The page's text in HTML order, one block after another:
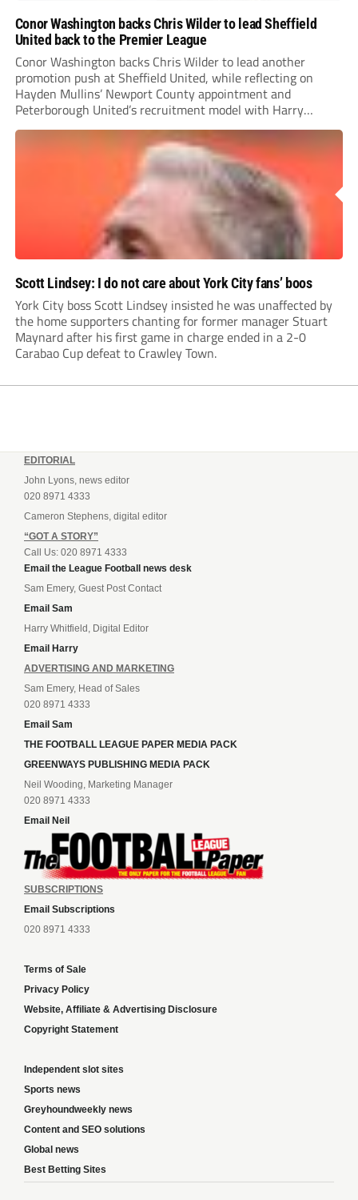
Conor Washington backs Chris Wilder to lead Sheffield
United back to the Premier League
Conor Washington backs Chris Wilder to lead another
promotion push at Sheffield United, while reflecting on
Hayden Mullins’ Newport County appointment and
Peterborough United’s recruitment model with Harry
Leonard’s impressive breakthrough season at the club.
Scott Lindsey: I do not care about York City fans’ boos
York City boss Scott Lindsey insisted he was unaffected by
the home supporters chanting for former manager Stuart
Maynard after his first game in charge ended in a 2-0
Carabao Cup defeat to Crawley Town.
EDITORIAL
John Lyons, news editor
020 8971 4333
Cameron Stephens, digital editor
“GOT A STORY”
Call Us: 020 8971 4333
Email the League Football news desk
Sam Emery, Guest Post Contact
Email Sam
Harry Whitfield, Digital Editor
Email Harry
ADVERTISING AND MARKETING
Sam Emery, Head of Sales
020 8971 4333
Email Sam
THE FOOTBALL LEAGUE PAPER MEDIA PACK
GREENWAYS PUBLISHING MEDIA PACK
Neil Wooding, Marketing Manager
020 8971 4333
Email Neil
SUBSCRIPTIONS
Email Subscriptions
020 8971 4333
Terms of Sale
Privacy Policy
Website, Affiliate & Advertising Disclosure
Copyright Statement
Independent slot sites
Sports news
Greyhoundweekly news
Content and SEO solutions
Global news
Best Betting Sites